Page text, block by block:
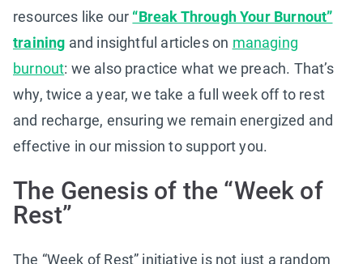
resources like our “Break Through Your Burnout”
training and insightful articles on managing
burnout: we also practice what we preach. That’s
why, twice a year, we take a full week off to rest
and recharge, ensuring we remain energized and
effective in our mission to support you.
The Genesis of the “Week of
Rest”
The “Week of Rest” initiative is not just a random